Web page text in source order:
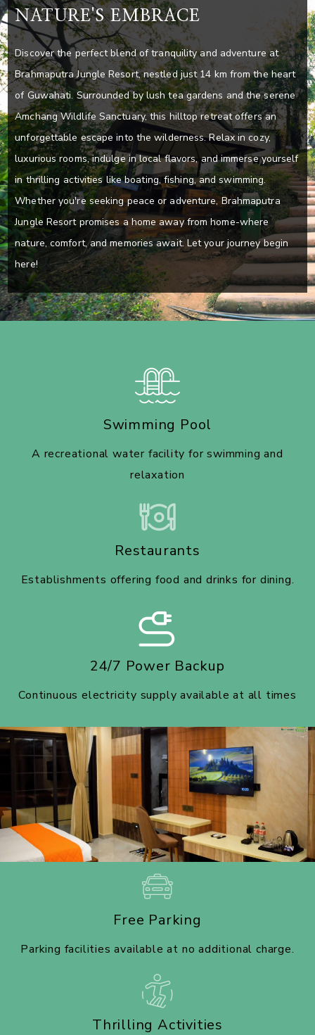
NATURE'S EMBRACE
Discover the perfect blend of tranquility and adventure at
Brahmaputra Jungle Resort, nestled just 14 km from the heart
of Guwahati. Surrounded by lush tea gardens and the serene
Amchang Wildlife Sanctuary, this hilltop retreat offers an
unforgettable escape into the wilderness. Relax in cozy,
luxurious rooms, indulge in local flavors, and immerse yourself
in thrilling activities like boating, fishing, and swimming.
Whether you're seeking peace or adventure, Brahmaputra
Jungle Resort promises a home away from home-where
nature, comfort, and memories await. Let your journey begin
here!
Swimming Pool
A recreational water facility for swimming and
relaxation
Restaurants
Establishments offering food and drinks for dining.
24/7 Power Backup
Continuous electricity supply available at all times
Free Parking
Parking facilities available at no additional charge.
Thrilling Activities